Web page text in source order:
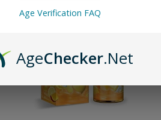
Age Verification FAQ
AgeChecker.Net